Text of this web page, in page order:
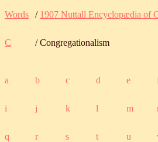
Words / 1907 Nuttall Encyclopædia of
C / Congregationalism
a b c d e
i j k l m
q r s t u